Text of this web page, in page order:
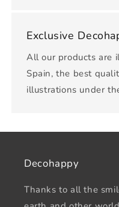
Exclusive
All our products are
Spain, the best
illustrations under
Decohappy
Thanks to all the